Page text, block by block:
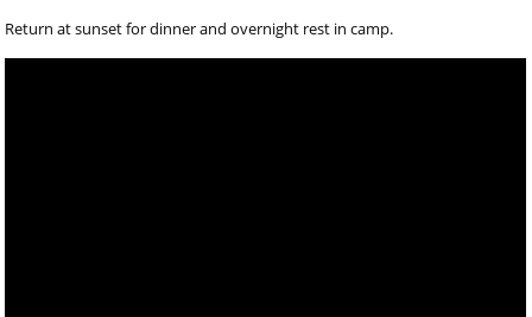
Return at sunset for dinner and overnight rest in camp.